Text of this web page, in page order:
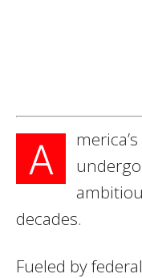
A
decades.
Fueled by